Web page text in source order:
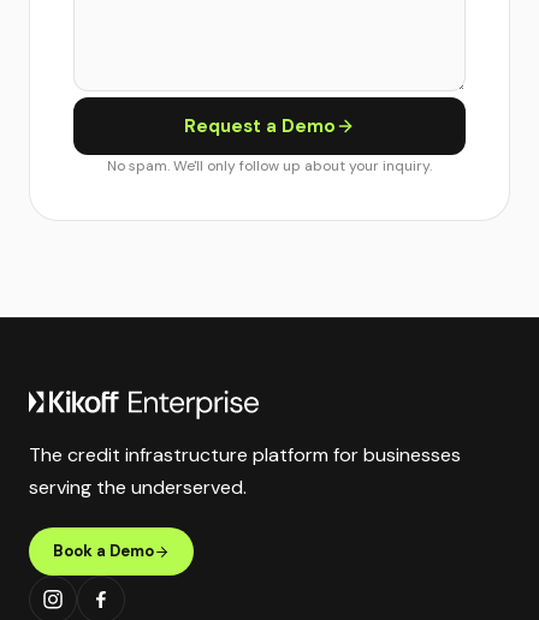
Request a Demo
No spam. We'll only follow up about your inquiry.
The credit infrastructure platform for businesses
serving the underserved.
Book a Demo